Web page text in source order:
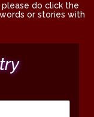
do click the
or stories with